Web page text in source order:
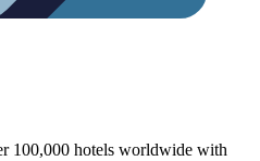
100,000 hotels worldwide with